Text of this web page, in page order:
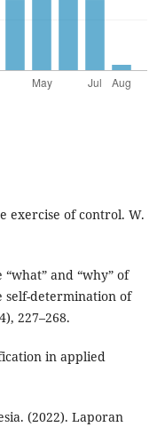
exercise of control. W.
“what” and “why” of
self-determination of
227–268.
in applied
(2022). Laporan